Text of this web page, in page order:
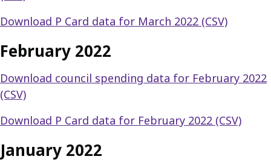
Download P Card data for March 2022 (CSV)
February 2022
Download council spending data for February 2022
(CSV)
Download P Card data for February 2022 (CSV)
January 2022